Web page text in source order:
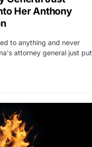
Her Anthony
to anything and never
attorney general just put